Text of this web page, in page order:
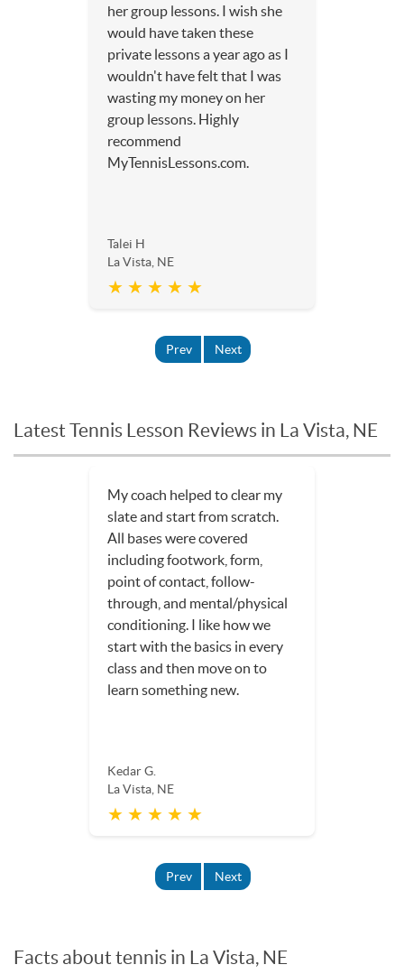
her group lessons. I wish she
would have taken these
private lessons a year ago as I
wouldn't have felt that I was
wasting my money on her
group lessons. Highly
recommend
MyTennisLessons.com.
Talei H
La Vista, NE
★ ★ ★ ★ ★
Prev Next
Latest Tennis Lesson Reviews in La Vista, NE
I had one lesson--one of the
most productive, fun
experiences I have ever had in
a tennis lesson. The lesson was
packed with tips, I have never
learned so much hands-on,
usable information for my
tennis game, in one single
hour!
Delia W.
La Vista, NE
★ ★ ★ ★ ★
Prev Next
Facts about tennis in La Vista, NE